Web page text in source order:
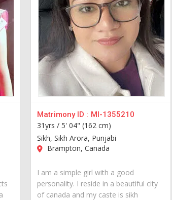
Matrimony ID : MI-1355210
31yrs /5' 04" (162 cm)
Sikh, Sikh Arora, Punjabi
Brampton, Canada
I am a simple girl with a good
personality. I reside in a beautiful city
of canada and my caste is sikh